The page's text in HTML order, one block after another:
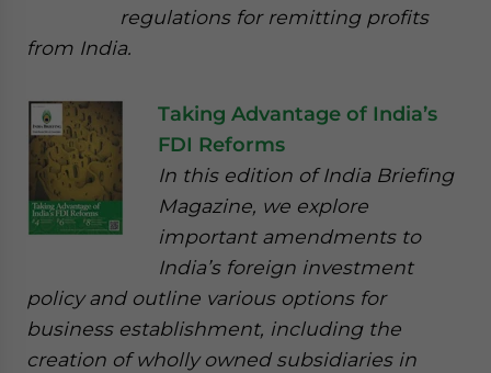
regulations for remitting profits
from India.
Taking Advantage of India’s
FDI Reforms
In this edition of India Briefing
Magazine, we explore
important amendments to
India’s foreign investment
policy and outline various options for
business establishment, including the
creation of wholly owned subsidiaries in